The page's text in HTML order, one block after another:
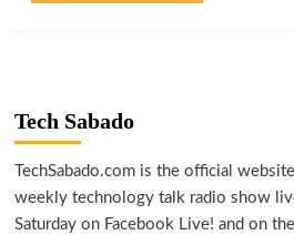
Tech Sabado
TechSabado.com is the official
weekly technology talk radio show
Saturday on Facebook Live! and on the